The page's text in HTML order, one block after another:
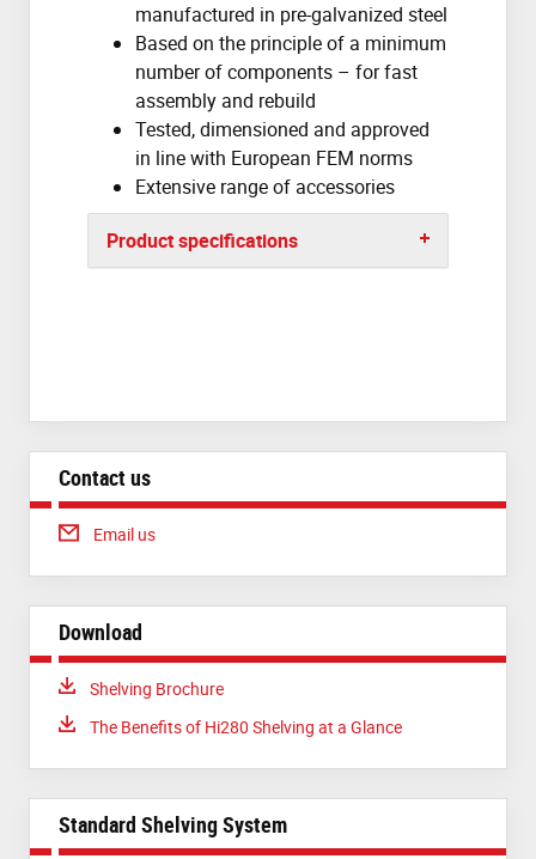
manufactured in pre-galvanized steel
Based on the principle of a minimum
number of components – for fast
assembly and rebuild
Tested, dimensioned and approved
in line with European FEM norms
Extensive range of accessories
Product specifications
Contact us
Email us
Download
Download:
Shelving Brochure
Download:
The Benefits of Hi280 Shelving at a Glance
Standard Shelving System